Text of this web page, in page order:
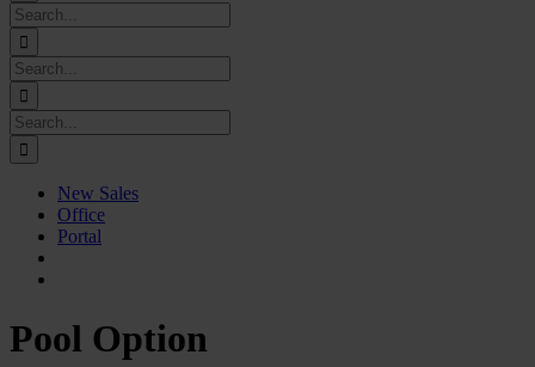
Search
for:
Search
for:
Search
for:
New Sales
Office
Portal
Pool Option